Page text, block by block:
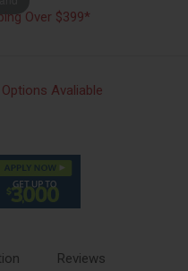
Over $399*
Avaliable
Reviews